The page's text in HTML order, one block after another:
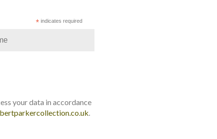
*indicates required
your data in accordance
.